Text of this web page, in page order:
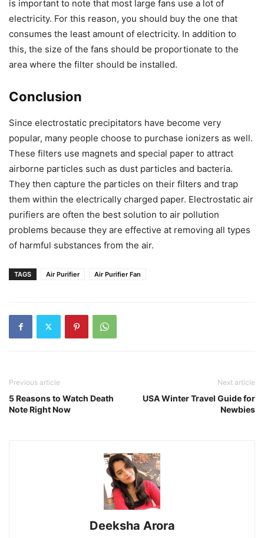
is important to note that most large fans use a lot of
electricity. For this reason, you should buy the one that
consumes the least amount of electricity. In addition to
this, the size of the fans should be proportionate to the
area where the filter should be installed.
Conclusion
Since electrostatic precipitators have become very
popular, many people choose to purchase ionizers as well.
These filters use magnets and special paper to attract
airborne particles such as dust particles and bacteria.
They then capture the particles on their filters and trap
them within the electrically charged paper. Electrostatic air
purifiers are often the best solution to air pollution
problems because they are effective at removing all types
of harmful substances from the air.
TAGS Air Purifier Air Purifier Fan
Previous article
5 Reasons to Watch Death
Note Right Now
Next article
USA Winter Travel Guide for
Newbies
Deeksha Arora